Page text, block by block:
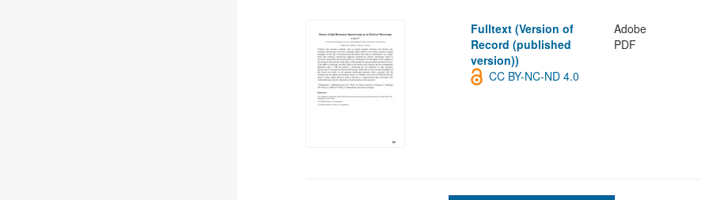
Fulltext (Version of
Record (published
version))
Adobe
PDF
CC BY-NC-ND 4.0